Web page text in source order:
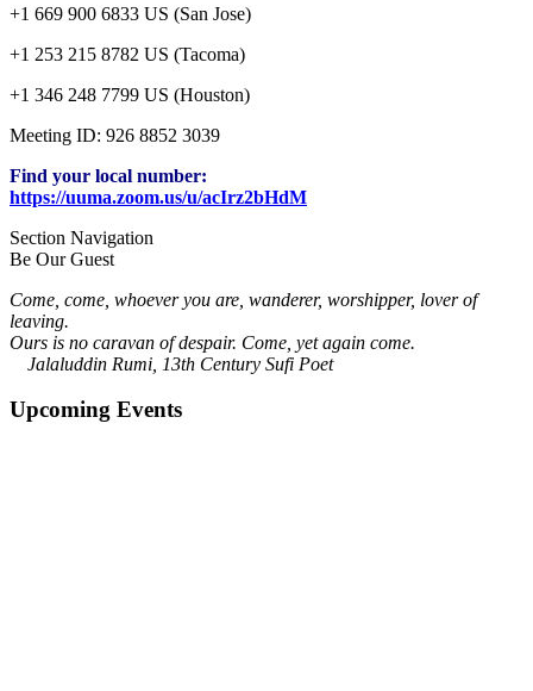
+1 669 900 6833 US (San Jose)
+1 253 215 8782 US (Tacoma)
+1 346 248 7799 US (Houston)
Meeting ID: 926 8852 3039
Find your local number:
https://uuma.zoom.us/u/acIrz2bHdM
Section Navigation
Be Our Guest
Come, come, whoever you are, wanderer, worshipper, lover of
leaving.
Ours is no caravan of despair. Come, yet again come.
Jalaluddin Rumi, 13th Century Sufi Poet
Upcoming Events